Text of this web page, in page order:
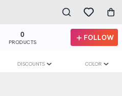
0
PRODUCTS
FOLLOW
DISCOUNTS COLOR